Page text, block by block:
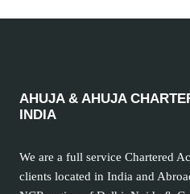
AHUJA & AHUJA
INDIA
We are a full service Chartered
clients located in India and